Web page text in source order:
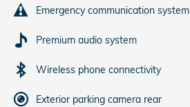
Emergency communication system
Premium audio system
Wireless phone connectivity
Exterior parking camera rear